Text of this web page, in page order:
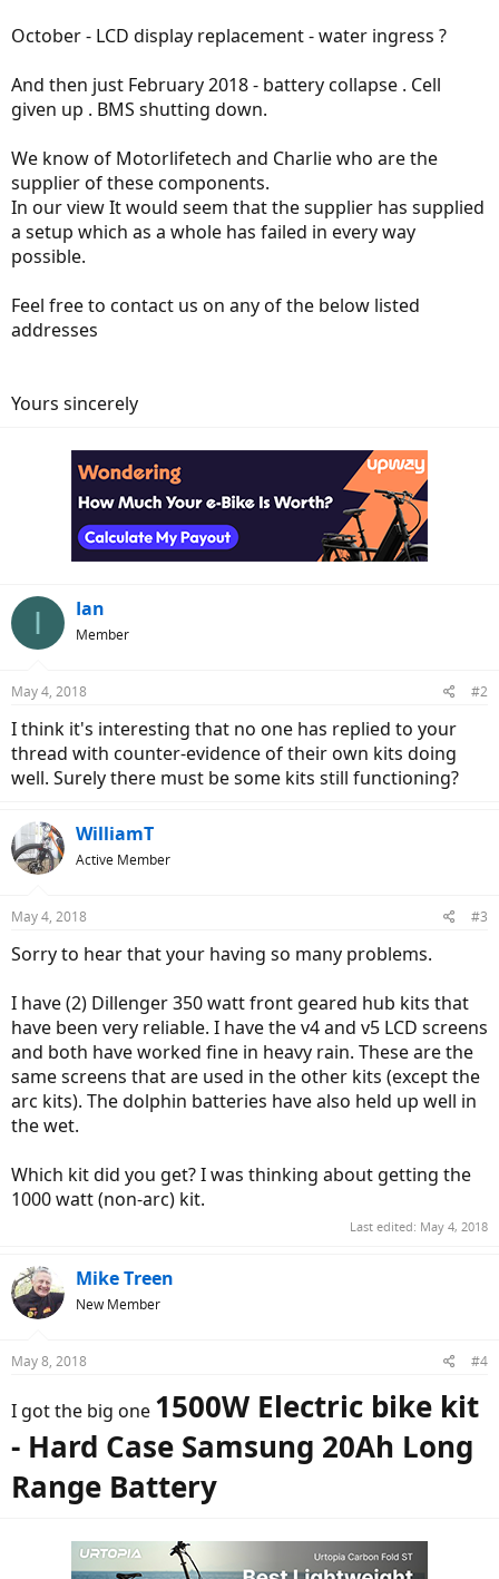
October - LCD display replacement - water ingress ?
And then just February 2018 - battery collapse . Cell
given up . BMS shutting down.
We know of Motorlifetech and Charlie who are the
supplier of these components.
In our view It would seem that the supplier has supplied
a setup which as a whole has failed in every way
possible.
Feel free to contact us on any of the below listed
addresses
Yours sincerely
I Ian
Member
May 4, 2018 #2
I think it's interesting that no one has replied to your
thread with counter-evidence of their own kits doing
well. Surely there must be some kits still functioning?
WilliamT
Active Member
May 4, 2018 #3
Sorry to hear that your having so many problems.
I have (2) Dillenger 350 watt front geared hub kits that
have been very reliable. I have the v4 and v5 LCD screens
and both have worked fine in heavy rain. These are the
same screens that are used in the other kits (except the
arc kits). The dolphin batteries have also held up well in
the wet.
Which kit did you get? I was thinking about getting the
1000 watt (non-arc) kit.
Last edited: May 4, 2018
Mike Treen
New Member
May 8, 2018 #4
I got the big one 1500W Electric bike kit
- Hard Case Samsung 20Ah Long
Range Battery